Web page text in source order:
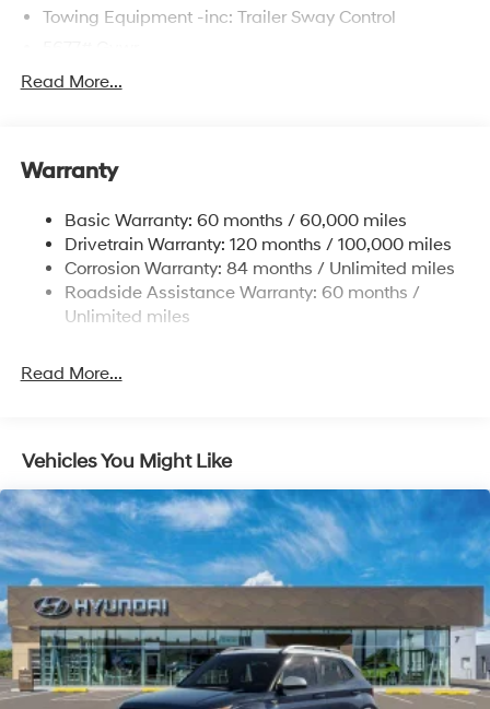
Towing Equipment -inc: Trailer Sway Control
Gas-Pressurized Shock Absorbers
17.7 Gal. Fuel Tank
Finisher
Permanent Locking Hubs
Strut Front Suspension w/Coil Springs
Multi-Link Rear Suspension w/Coil Springs
Discs, Brake Assist, Hill Descent Control, Hill Hold
Read More...
Warranty
Basic Warranty: 60 months / 60,000 miles
Drivetrain Warranty: 120 months / 100,000 miles
Corrosion Warranty: 84 months / Unlimited miles
Roadside Assistance Warranty: 60 months /
Unlimited miles
Read More...
Vehicles You Might Like